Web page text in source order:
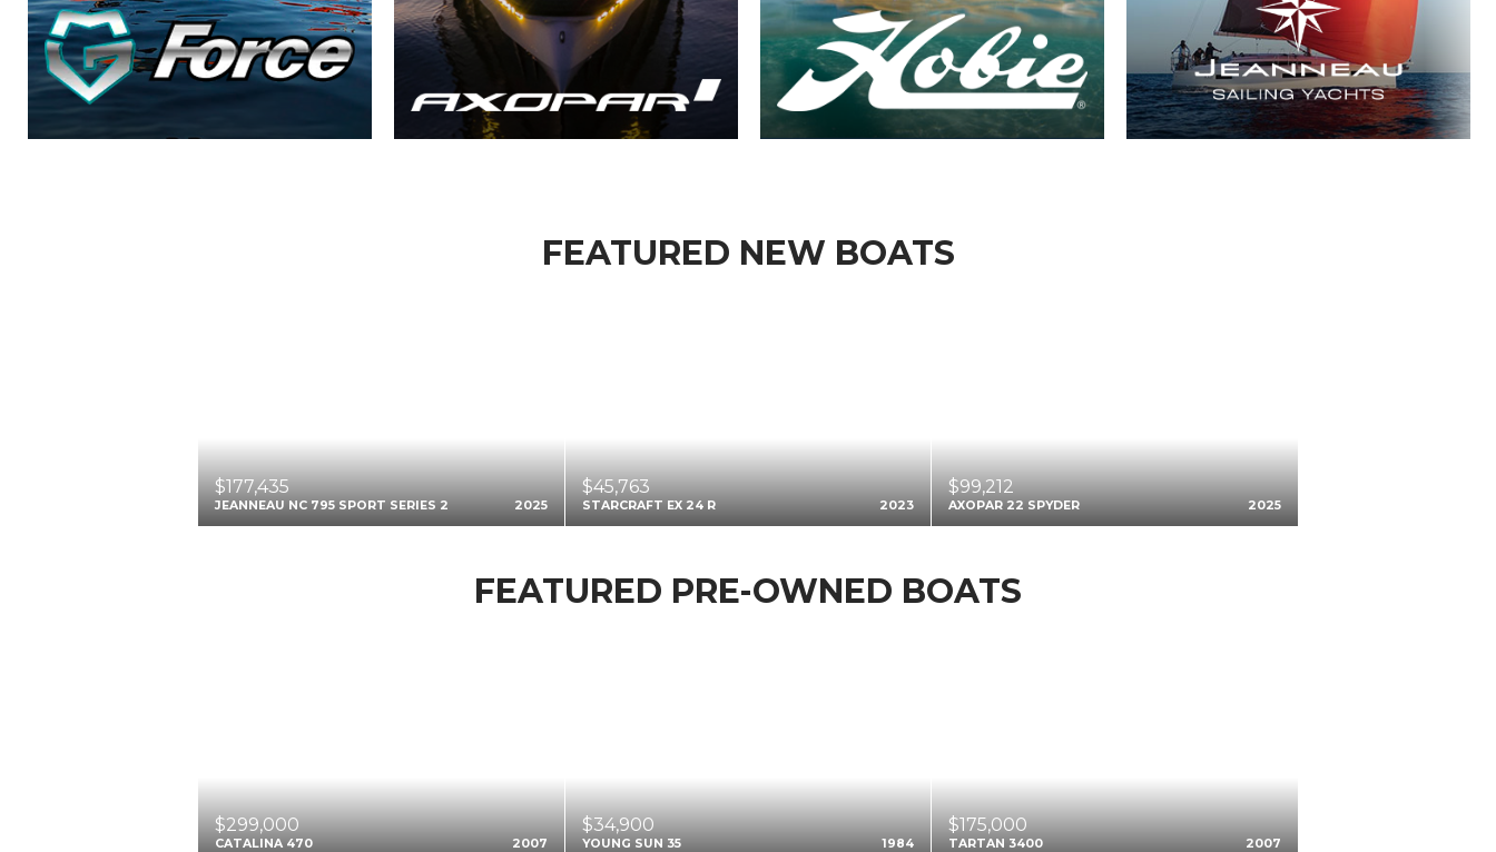
FEATURED NEW BOATS
$177,435
JEANNEAU NC 795 SPORT SERIES 2 2025
$45,763
STARCRAFT EX 24 R 2023
$99,212
AXOPAR 22 SPYDER 2025
FEATURED PRE-OWNED BOATS
$299,000
CATALINA 470 2007
$34,900
YOUNG SUN 35 1984
$175,000
TARTAN 3400 2007